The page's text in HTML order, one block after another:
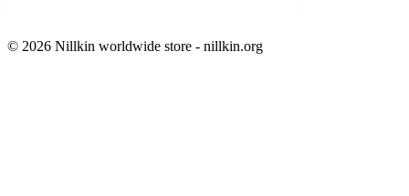
© 2026 Nillkin worldwide store - nillkin.org